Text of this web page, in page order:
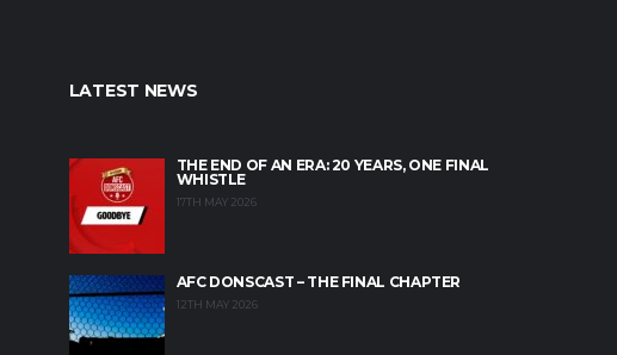
LATEST NEWS
THE END OF AN ERA: 20 YEARS, ONE FINAL
WHISTLE
17TH MAY 2026
AFC DONSCAST – THE FINAL CHAPTER
12TH MAY 2026